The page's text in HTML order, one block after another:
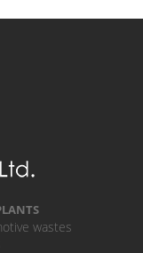
wastes